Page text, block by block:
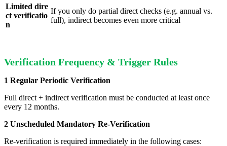
Limited dire
ct verificatio
n
If you only do partial direct checks (e.g. annual vs.
full), indirect becomes even more critical
Verification Frequency & Trigger Rules
1 Regular Periodic Verification
Full direct + indirect verification must be conducted at least once
every 12 months.
2 Unscheduled Mandatory Re-Verification
Re-verification is required immediately in the following cases: